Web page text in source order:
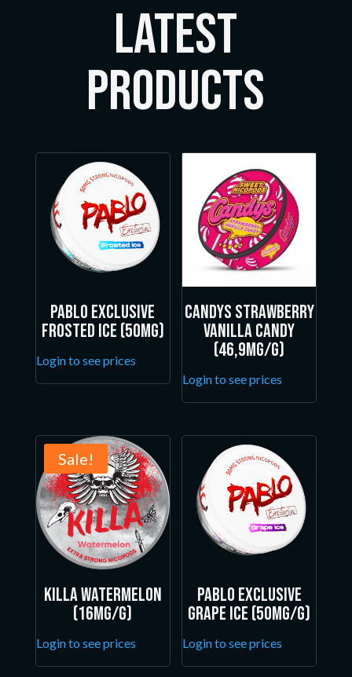
LATEST
Products
Pablo Exclusive
Frosted Ice (50mg)
Login to see prices
Candys Strawberry
Vanilla Candy
(46,9mg/g)
Login to see prices
Sale!
Killa Watermelon
(16mg/g)
Login to see prices
Pablo Exclusive
Grape Ice (50mg/g)
Login to see prices